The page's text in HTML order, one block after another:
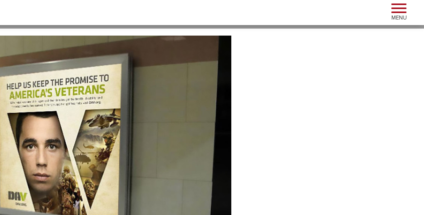
Toggle
MENU